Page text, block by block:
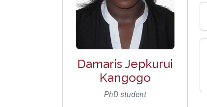
Damaris Jepkurui
Kangogo
PhD student